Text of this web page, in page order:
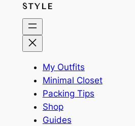
STYLE
My Outfits
Minimal Closet
Packing Tips
Shop
Guides